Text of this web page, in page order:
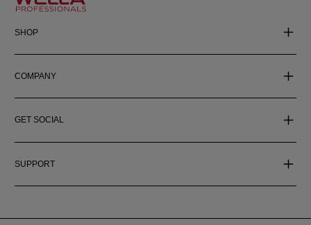
SHOP
COMPANY
GET SOCIAL
SUPPORT